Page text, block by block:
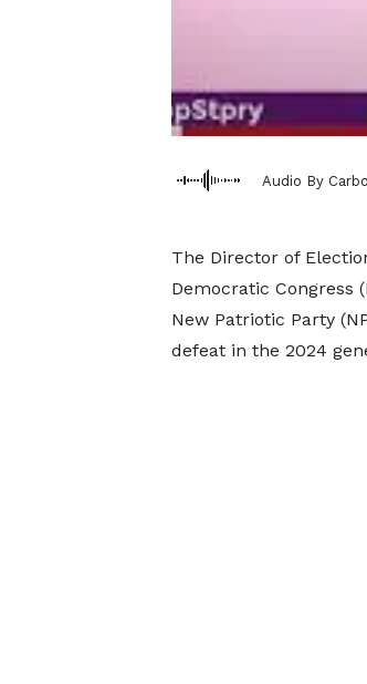
Audio By
The Director of
Democratic Congress
New Patriotic Party
defeat in the 2024